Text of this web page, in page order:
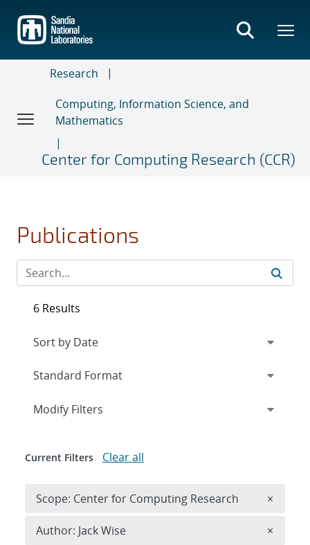
main
content
Research
Computing, Information Science, and
Mathematics
Center for Computing Research (CCR)
Publications
6 Results
Expand
Modify Filters
Current Filters Clear all
Scope: Center for Computing Research ×
Author: Jack Wise ×